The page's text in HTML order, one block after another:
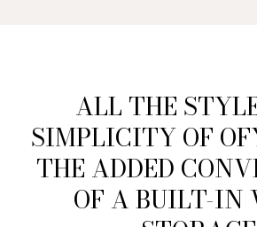
ALL THE
SIMPLICITY OF
THE ADDED
OF A BUILT-IN